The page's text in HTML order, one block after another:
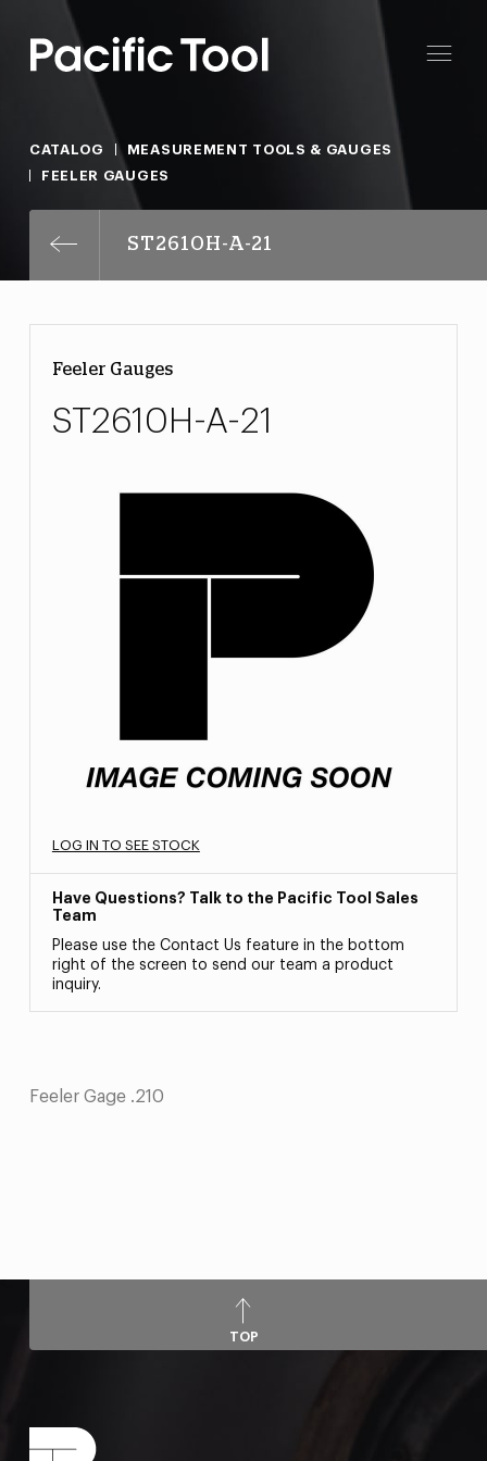
CATALOG
MEASUREMENT TOOLS & GAUGES
FEELER GAUGES
ST2610H-A-21
Feeler Gauges
ST2610H-A-21
LOG IN TO SEE STOCK
Have Questions? Talk to the Pacific Tool Sales
Team
Please use the Contact Us feature in the bottom
right of the screen to send our team a product
inquiry.
Feeler Gage .210
TOP